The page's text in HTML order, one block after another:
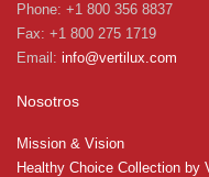
Phone: +1 800 356 8837
Fax: +1 800 275 1719
Email: info@vertilux.com
Nosotros
Mission & Vision
Healthy Choice Collection by